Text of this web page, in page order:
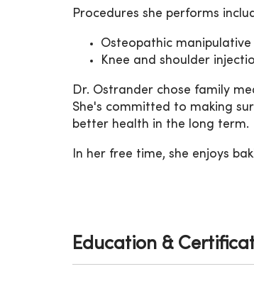
Procedures she performs
Osteopathic
Knee and shoulder
Dr. Ostrander chose family
She's committed to making
better health in the long term.
In her free time, she enjoys
Education &